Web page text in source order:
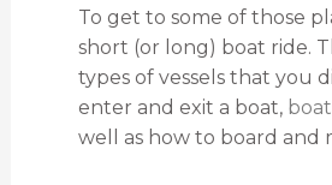
To get to some of those
short (or long) boat ride.
types of vessels that you
enter and exit a boat,
well as how to board and